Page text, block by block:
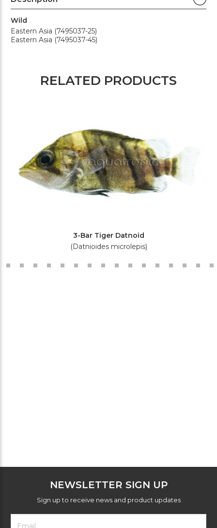
Wild
Eastern Asia (7495037-25)
Eastern Asia (7495037-45)
RELATED PRODUCTS
3-Bar Tiger Datnoid
(Datnioides microlepis)
NEWSLETTER SIGN UP
Sign up to receive news and product updates
Footer
Newsletter
Email
Address